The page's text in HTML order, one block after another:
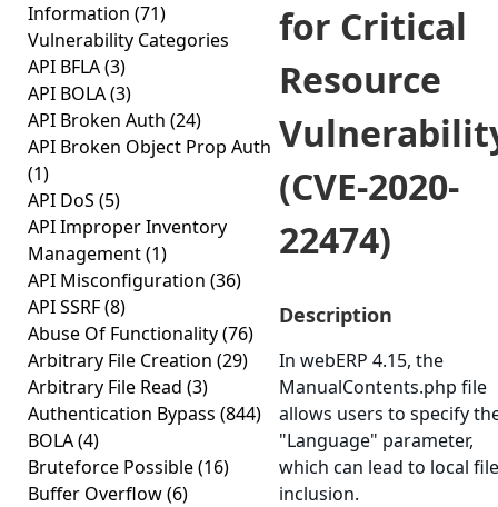
Information (71)
Vulnerability Categories
API BFLA(3)
API BOLA(3)
API Broken Auth (24)
API Broken Object Prop Auth
(1)
API DoS (5)
API Improper Inventory
Management(1)
API Misconfiguration (36)
API SSRF(8)
Abuse Of Functionality(76)
Arbitrary File Creation (29)
Arbitrary File Read (3)
Authentication Bypass (844)
BOLA(4)
Bruteforce Possible(16)
Buffer Overflow(6)
for Critical
Resource
(CVE-2020-
22474)
Description
In webERP 4.15, the
ManualContents.php file
allows users to specify
"Language" parameter,
which can lead to local file
inclusion.